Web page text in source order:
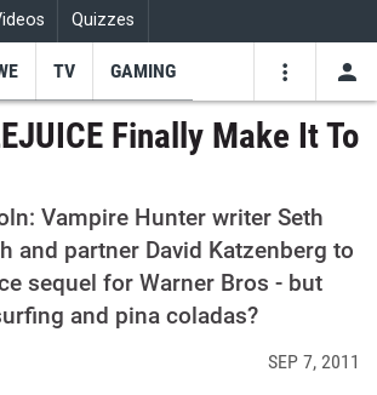
Quizzes
TV GAMING
Finally Make It To
Vampire Hunter writer Seth
and partner David Katzenberg to
sequel for Warner Bros - but
and pina coladas?
SEP 7, 2011